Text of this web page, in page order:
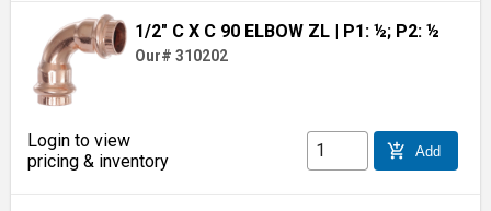
1/2" C X C 90 ELBOW ZL | P1: ½; P2: ½
Our# 310202
Login to view
pricing & inventory
add_shopping_cart Add